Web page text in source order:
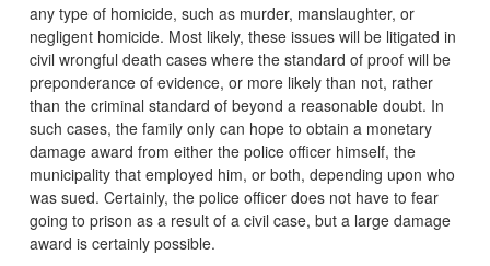
any type of homicide, such as murder, manslaughter, or
negligent homicide. Most likely, these issues will be litigated in
civil wrongful death cases where the standard of proof will be
preponderance of evidence, or more likely than not, rather
than the criminal standard of beyond a reasonable doubt. In
such cases, the family only can hope to obtain a monetary
damage award from either the police officer himself, the
municipality that employed him, or both, depending upon who
was sued. Certainly, the police officer does not have to fear
going to prison as a result of a civil case, but a large damage
award is certainly possible.